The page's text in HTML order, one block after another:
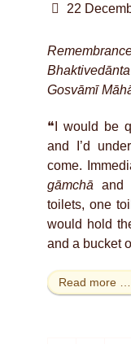
22
Gosvāmī
❝I would be
and I’d
come.
gāmchā and
toilets, one
would hold
and a bucket
Read more …